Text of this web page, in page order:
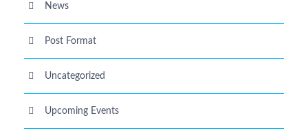
News
Post Format
Uncategorized
Upcoming Events